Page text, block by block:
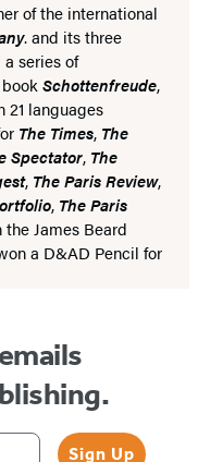
of the international
. and its three
series of
Schottenfreude,
21 languages
The Times, The
Spectator, The
, The Paris Review,
, The Paris
the James Beard
a D&AD Pencil for
Sign Up